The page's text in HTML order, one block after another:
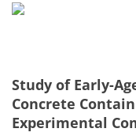
Study of Early-
Concrete
Experimental